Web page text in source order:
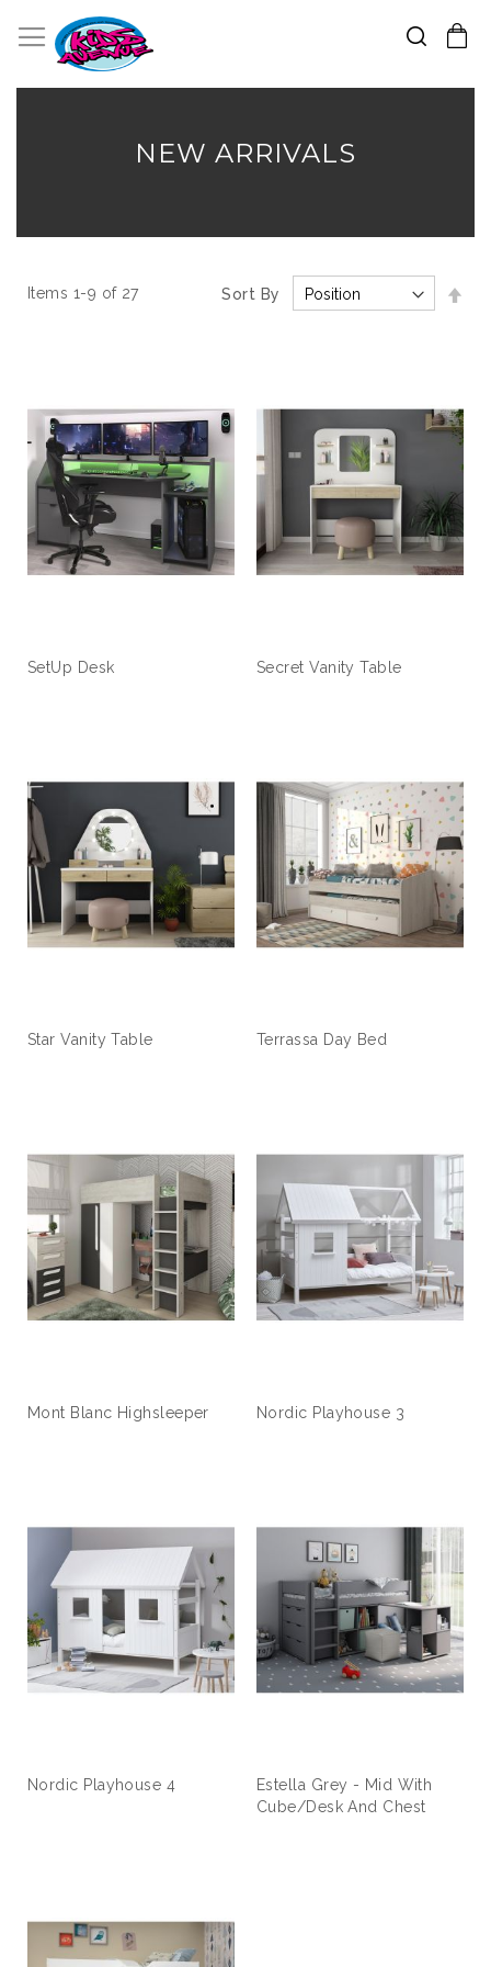
Search
NEW ARRIVALS
Items 1-9 of 27 Sort By
SetUp Desk Secret Vanity Table
Star Vanity Table Terrassa Day Bed
Mont Blanc Highsleeper Nordic Playhouse 3
Nordic Playhouse 4
Estella Grey - Mid With
Cube/Desk And Chest